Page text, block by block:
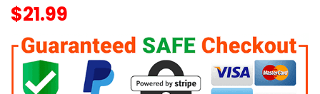
$21.99